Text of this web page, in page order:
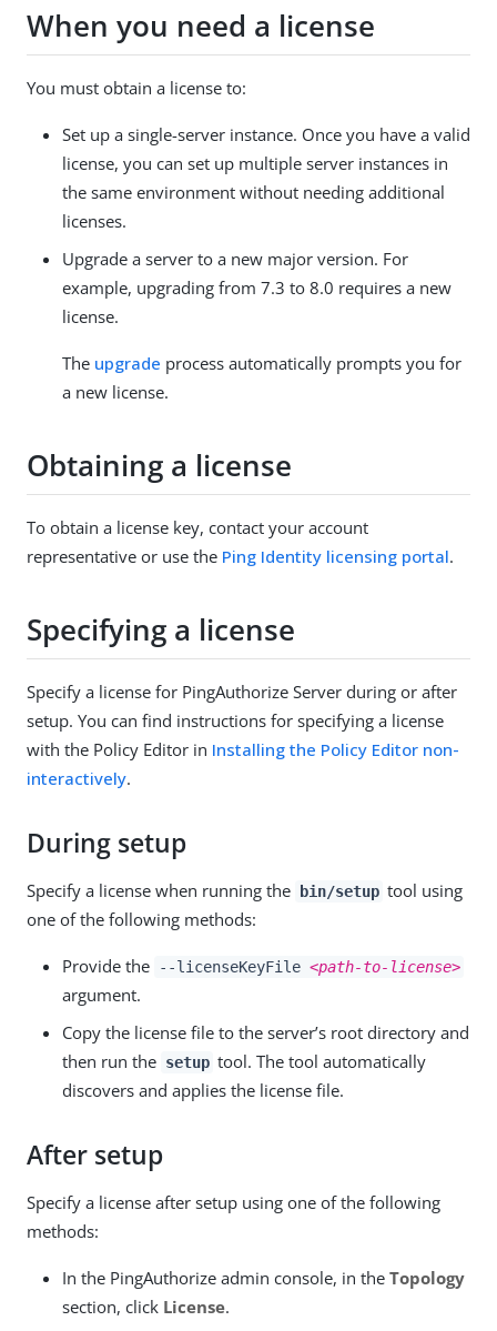
When you need a license
You must obtain a license to:
Set up a single-server instance. Once you have a valid
license, you can set up multiple server instances in
the same environment without needing additional
licenses.
Upgrade a server to a new major version. For
example, upgrading from 7.3 to 8.0 requires a new
license.
The upgrade process automatically prompts you for
a new license.
Obtaining a license
To obtain a license key, contact your account
representative or use the Ping Identity licensing portal.
Specifying a license
Specify a license for PingAuthorize Server during or after
setup. You can find instructions for specifying a license
with the Policy Editor in Installing the Policy Editor non-
interactively.
During setup
Specify a license when running the bin/setup tool using
one of the following methods:
Provide the --licenseKeyFile <path-to-license>
argument.
Copy the license file to the server’s root directory and
then run the setup tool. The tool automatically
discovers and applies the license file.
After setup
Specify a license after setup using one of the following
methods:
In the PingAuthorize admin console, in the Topology
section, click License.